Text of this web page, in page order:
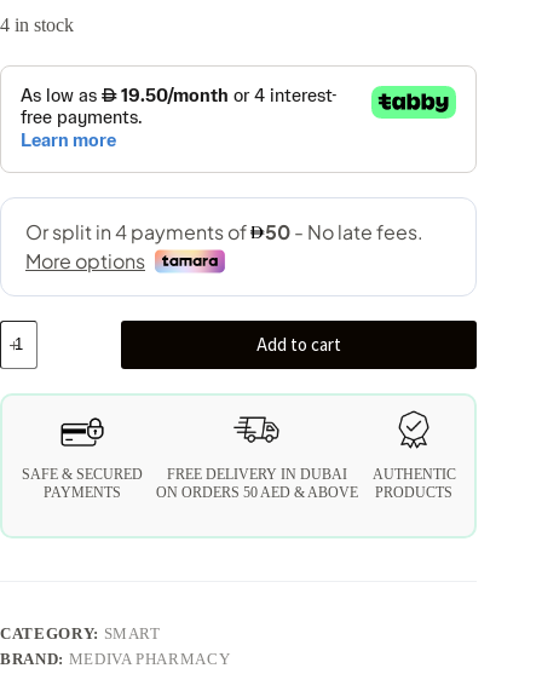
4 in stock
Add to cart
SAFE & SECURED
PAYMENTS
FREE DELIVERY IN DUBAI
ON ORDERS 50 AED & ABOVE
AUTHENTIC
PRODUCTS
CATEGORY: SMART
BRAND: MEDIVA PHARMACY